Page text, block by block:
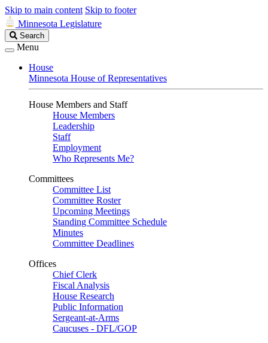
Skip to main content Skip to footer
Minnesota Legislature
Search
Legislature
Search
Menu
House
Minnesota House of Representatives
House Members and Staff
House Members
Leadership
Staff
Employment
Who Represents Me?
Committees
Committee List
Committee Roster
Upcoming Meetings
Standing Committee Schedule
Minutes
Committee Deadlines
Offices
Chief Clerk
Fiscal Analysis
House Research
Public Information
Sergeant-at-Arms
Caucuses - DFL/GOP